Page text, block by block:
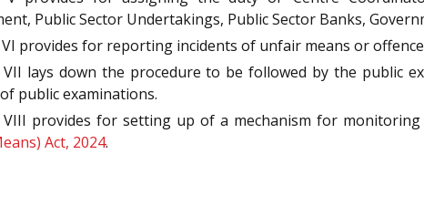
Public Sector Undertakings, Public Sector Banks,
provides for reporting incidents of unfair means or
VII lays down the procedure to be followed by the public
public examinations.
VIII provides for setting up of a mechanism for
Act, 2024.